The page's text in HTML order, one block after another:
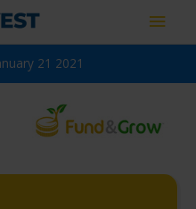
Main
21 2021